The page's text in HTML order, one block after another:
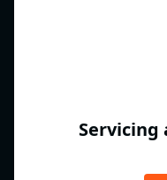
Servicing